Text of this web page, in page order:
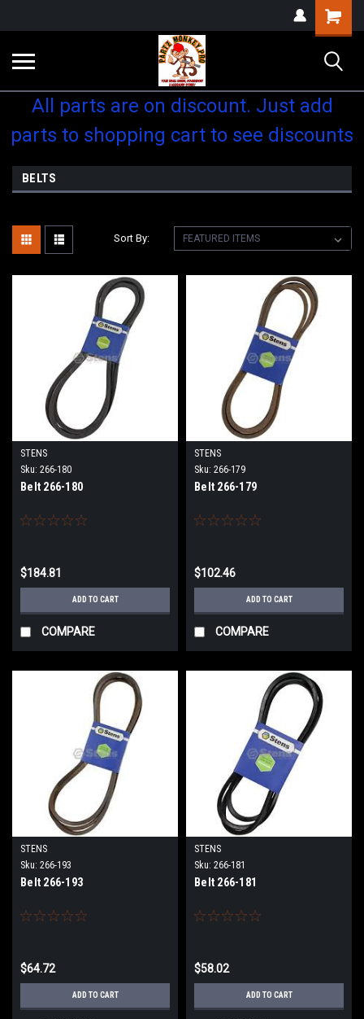
Shopping
Cart
All parts are on discount. Just add
parts to shopping cart to see discounts
BELTS
Sort By:
STENS
Sku: 266-180
Belt 266-180
$184.81
ADD TO CART
COMPARE
STENS
Sku: 266-179
Belt 266-179
$102.46
ADD TO CART
COMPARE
STENS
Sku: 266-193
Belt 266-193
$64.72
ADD TO CART
STENS
Sku: 266-181
Belt 266-181
$58.02
ADD TO CART